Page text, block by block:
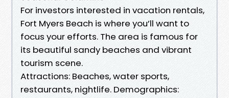
For investors interested in vacation rentals,
Fort Myers Beach is where you’ll want to
focus your efforts. The area is famous for
its beautiful sandy beaches and vibrant
tourism scene.
Attractions: Beaches, water sports,
restaurants, nightlife. Demographics: